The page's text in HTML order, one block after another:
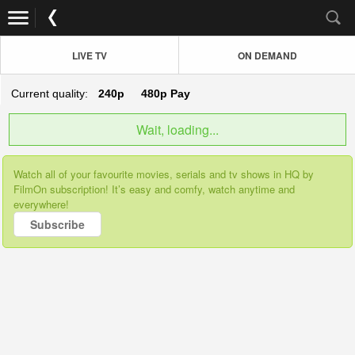
LIVE TV ON DEMAND
Current quality: 240p 480p Pay
Wait, loading...
Watch all of your favourite movies, serials and tv shows in HQ by
FilmOn subscription! It’s easy and comfy, watch anytime and
everywhere!
Subscribe